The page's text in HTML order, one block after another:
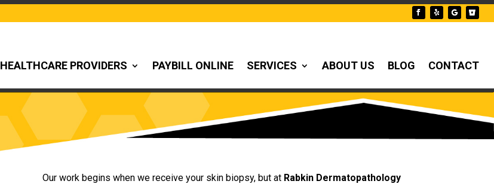
HEALTHCARE PROVIDERS PAYBILL ONLINE SERVICES ABOUT US BLOG CONTACT
Our work begins when we receive your skin biopsy, but at Rabkin Dermatopathology